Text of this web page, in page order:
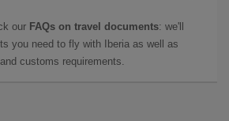
our FAQs on travel documents: we'll
you need to fly with Iberia as well as
customs requirements.